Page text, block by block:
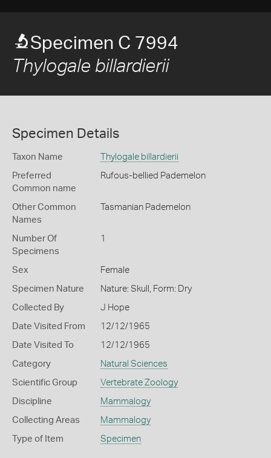
Specimen C 7994
Thylogale billardierii
Specimen Details
Taxon Name Thylogale billardierii
Preferred
Common name
Rufous-bellied Pademelon
Other Common
Names
Tasmanian Pademelon
Number Of
Specimens
1
Sex Female
Specimen Nature Nature: Skull, Form: Dry
Collected By J Hope
Date Visited From 12/12/1965
Date Visited To 12/12/1965
Category Natural Sciences
Scientific Group Vertebrate Zoology
Discipline Mammalogy
Collecting Areas Mammalogy
Type of Item Specimen